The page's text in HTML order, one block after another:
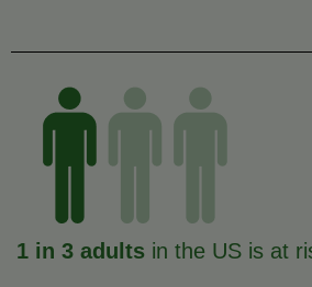
1 in 3 adults in the US is at